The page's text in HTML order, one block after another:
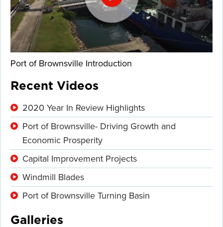
Port of Brownsville Introduction
Recent Videos
2020 Year In Review Highlights
Port of Brownsville- Driving Growth and
Economic Prosperity
Capital Improvement Projects
Windmill Blades
Port of Brownsville Turning Basin
Galleries